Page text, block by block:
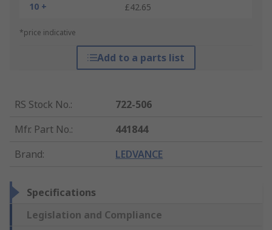
10 +
£42.65
*price indicative
Add to a parts list
RS Stock No.:
722-506
Mfr. Part No.:
441844
Brand: LEDVANCE
Specifications
Legislation and Compliance